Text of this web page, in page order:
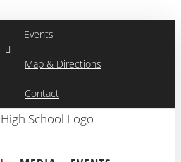
Events
Map & Directions
Contact